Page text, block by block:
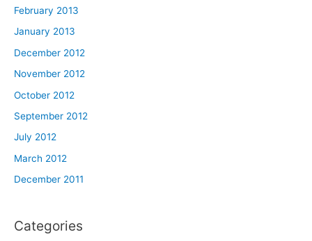
February 2013
January 2013
December 2012
November 2012
October 2012
September 2012
July 2012
March 2012
December 2011
Categories